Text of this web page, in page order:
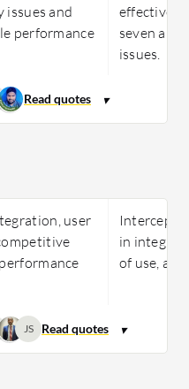
issues and
performance
effective,
seven and
issues.
user
Intercept
in
of use,
JS